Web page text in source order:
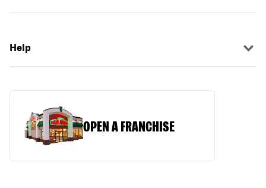
Help
OPEN A FRANCHISE